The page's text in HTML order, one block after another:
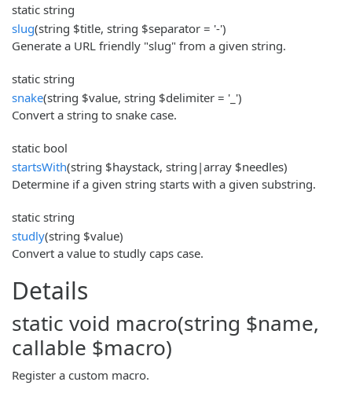
static string
slug(string $title, string $separator = '-')
Generate a URL friendly "slug" from a given string.
static string
snake(string $value, string $delimiter = '_')
Convert a string to snake case.
static bool
startsWith(string $haystack, string|array $needles)
Determine if a given string starts with a given substring.
static string
studly(string $value)
Convert a value to studly caps case.
Details
static void macro(string $name,
callable $macro)
Register a custom macro.